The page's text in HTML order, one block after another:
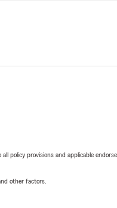
provisions and applicable
other factors.